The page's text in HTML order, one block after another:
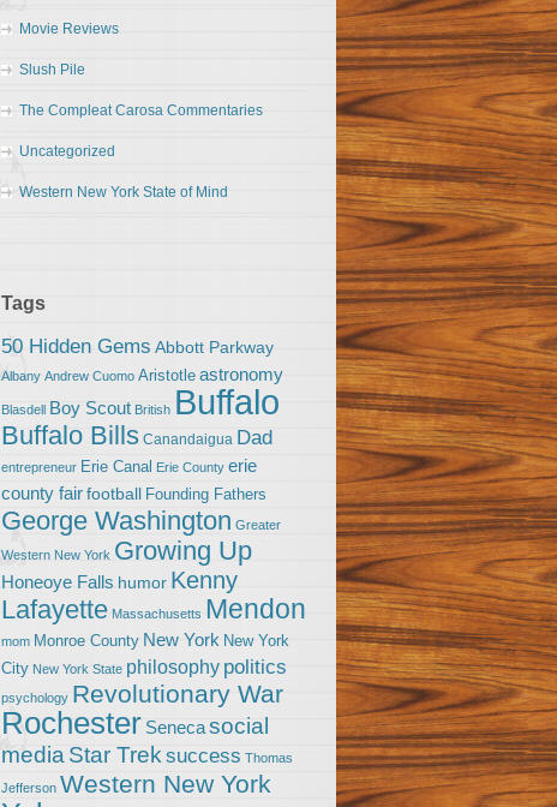
Movie Reviews
Slush Pile
The Compleat Carosa Commentaries
Uncategorized
Western New York State of Mind
Tags
50 Hidden Gems Abbott Parkway
Albany Andrew Cuomo Aristotle astronomy
Blasdell Boy Scout British Buffalo
Buffalo Bills Canandaigua Dad
entrepreneur Erie Canal Erie County erie
county fairfootball Founding Fathers
George Washington Greater
Western New York Growing Up
Honeoye Falls humor Kenny
Lafayette Massachusetts Mendon
mom Monroe County New York New York
City New York State philosophy politics
psychology Revolutionary War
Rochester Senecasocial
media Star Trek success Thomas
Jefferson Western New York